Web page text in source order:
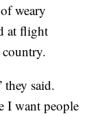
weary
at flight
country.
they said.
I want people